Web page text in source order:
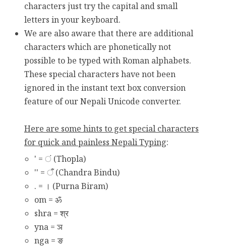
characters just try the capital and small
letters in your keyboard.
We are also aware that there are additional
characters which are phonetically not
possible to be typed with Roman alphabets.
These special characters have not been
ignored in the instant text box conversion
feature of our Nepali Unicode converter.
Here are some hints to get special characters
for quick and painless Nepali Typing:
' = ं (Thopla)
'' = ँ (Chandra Bindu)
. = । (Purna Biram)
om = ॐ
shra = श्र
yna = ञ
nga = ङ